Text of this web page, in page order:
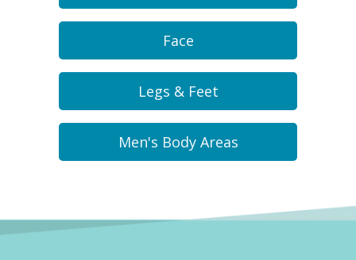
Face
Legs & Feet
Men's Body Areas